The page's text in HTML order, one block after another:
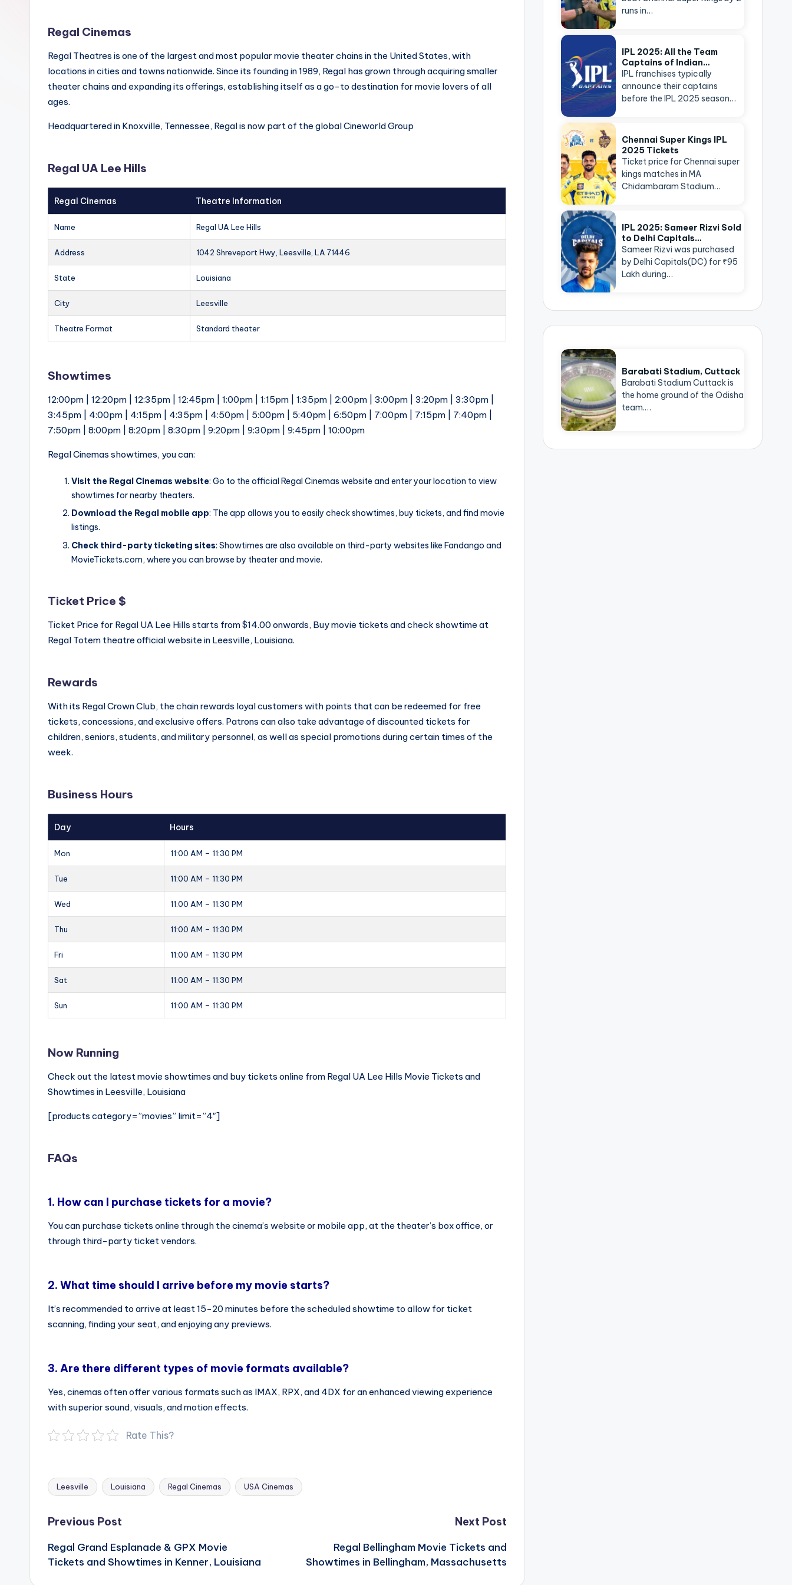
Regal Cinemas
Regal Theatres is one of the largest and most popular movie theater chains in the United States, with
locations in cities and towns nationwide. Since its founding in 1989, Regal has grown through acquiring smaller
theater chains and expanding its offerings, establishing itself as a go-to destination for movie lovers of all
ages.
Headquartered in Knoxville, Tennessee, Regal is now part of the global Cineworld Group
Regal UA Lee Hills
Regal Cinemas Theatre Information
Name Regal UA Lee Hills
Address 1042 Shreveport Hwy, Leesville, LA 71446
State Louisiana
City Leesville
Theatre Format Standard theater
Showtimes
12:00pm | 12:20pm | 12:35pm | 12:45pm | 1:00pm | 1:15pm | 1:35pm | 2:00pm | 3:00pm | 3:20pm | 3:30pm |
3:45pm | 4:00pm | 4:15pm | 4:35pm | 4:50pm | 5:00pm | 5:40pm | 6:50pm | 7:00pm | 7:15pm | 7:40pm |
7:50pm | 8:00pm | 8:20pm | 8:30pm | 9:20pm | 9:30pm | 9:45pm | 10:00pm
Regal Cinemas showtimes, you can:
Visit the Regal Cinemas website: Go to the official Regal Cinemas website and enter your location to view
showtimes for nearby theaters.
Download the Regal mobile app: The app allows you to easily check showtimes, buy tickets, and find movie
listings.
Check third-party ticketing sites: Showtimes are also available on third-party websites like Fandango and
MovieTickets.com, where you can browse by theater and movie.
Ticket Price $
Ticket Price for Regal UA Lee Hills starts from $14.00 onwards, Buy movie tickets and check showtime at
Regal Totem theatre official website in Leesville, Louisiana.
Rewards
With its Regal Crown Club, the chain rewards loyal customers with points that can be redeemed for free
tickets, concessions, and exclusive offers. Patrons can also take advantage of discounted tickets for
children, seniors, students, and military personnel, as well as special promotions during certain times of the
week.
Business Hours
Day Hours
Mon 11:00 AM – 11:30 PM
Tue 11:00 AM – 11:30 PM
Wed 11:00 AM – 11:30 PM
Thu 11:00 AM – 11:30 PM
Fri 11:00 AM – 11:30 PM
Sat 11:00 AM – 11:30 PM
Sun 11:00 AM – 11:30 PM
Now Running
Check out the latest movie showtimes and buy tickets online from Regal UA Lee Hills Movie Tickets and
Showtimes in Leesville, Louisiana
[products category=”movies” limit=”4″]
FAQs
1. How can I purchase tickets for a movie?
You can purchase tickets online through the cinema’s website or mobile app, at the theater’s box office, or
through third-party ticket vendors.
2. What time should I arrive before my movie starts?
It’s recommended to arrive at least 15-20 minutes before the scheduled showtime to allow for ticket
scanning, finding your seat, and enjoying any previews.
3. Are there different types of movie formats available?
Yes, cinemas often offer various formats such as IMAX, RPX, and 4DX for an enhanced viewing experience
with superior sound, visuals, and motion effects.
Rate This?
Tags:
Leesville Louisiana Regal Cinemas USA Cinemas
Post
Previous Post
Regal Grand Esplanade & GPX Movie
Tickets and Showtimes in Kenner, Louisiana
Next Post
Regal Bellingham Movie Tickets and
Showtimes in Bellingham, Massachusetts
runs in…
IPL 2025: All the Team
Captains of Indian…
IPL franchises typically
announce their captains
before the IPL 2025 season…
Chennai Super Kings IPL
2025 Tickets
Ticket price for Chennai super
kings matches in MA
Chidambaram Stadium…
IPL 2025: Sameer Rizvi Sold
to Delhi Capitals…
Sameer Rizvi was purchased
by Delhi Capitals(DC) for ₹95
Lakh during…
Barabati Stadium, Cuttack
Barabati Stadium Cuttack is
the home ground of the Odisha
team.…